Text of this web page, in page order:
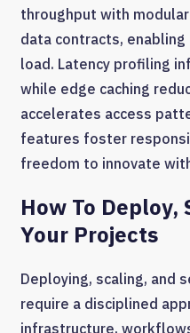
throughput with
data contracts,
load. Latency profiling
while edge caching
accelerates access
features foster
freedom to innovate
How To Deploy,
Your Projects
Deploying, scaling, and
require a disciplined
infrastructure,